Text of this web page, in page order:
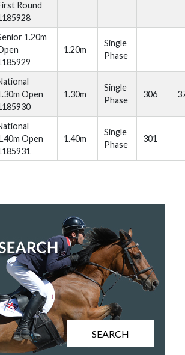
Round
1.20m
1.20m
Single
Phase
Open
1.30m
Single
Phase
306
Open
1.40m
Single
Phase
301
SEARCH